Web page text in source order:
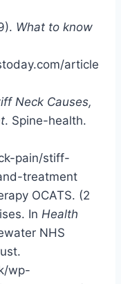
What to know
article
Neck Causes,
. Spine-health.
pain/stiff-
treatment
OCATS. (2
In Health
NHS
wp-